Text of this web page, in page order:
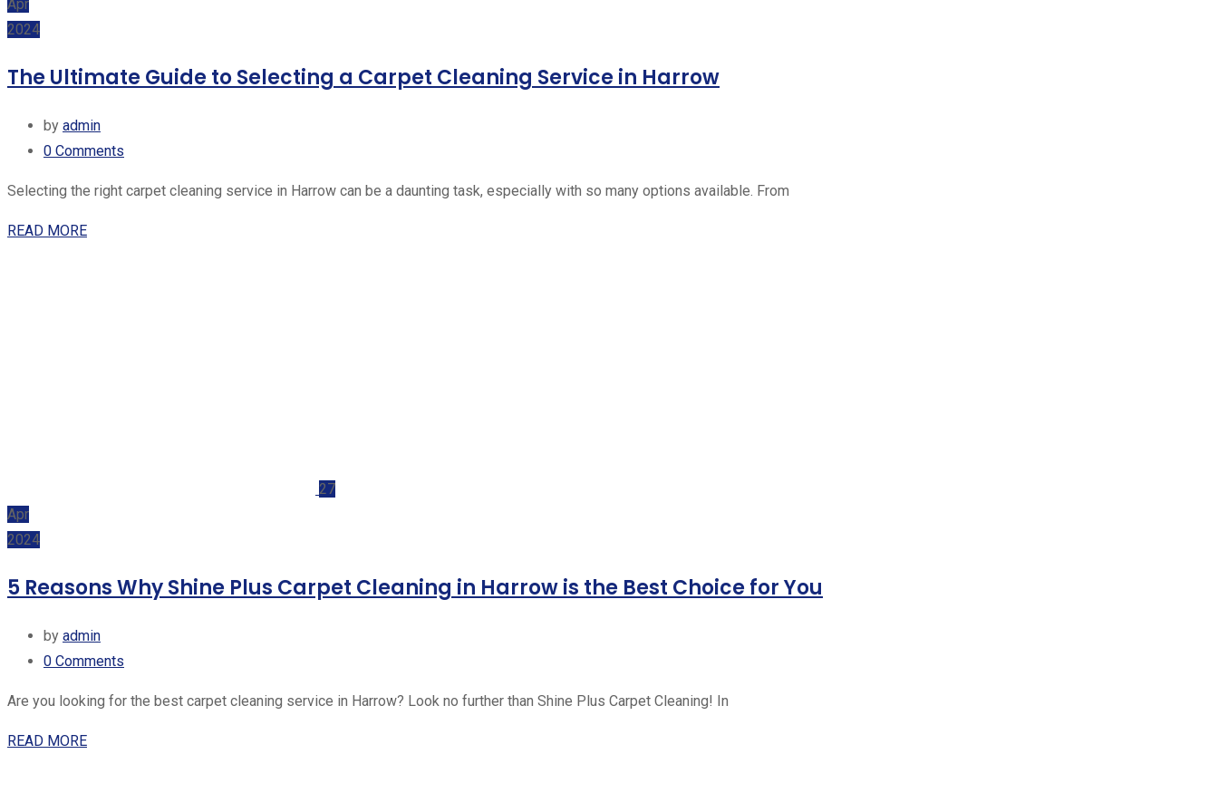
Apr
2024
The Ultimate Guide to Selecting a Carpet Cleaning Service in Harrow
by admin
0 Comments
Selecting the right carpet cleaning service in Harrow can be a daunting task, especially with so many options available. From
READ MORE
27
Apr
2024
5 Reasons Why Shine Plus Carpet Cleaning in Harrow is the Best Choice for You
by admin
0 Comments
Are you looking for the best carpet cleaning service in Harrow? Look no further than Shine Plus Carpet Cleaning! In
READ MORE